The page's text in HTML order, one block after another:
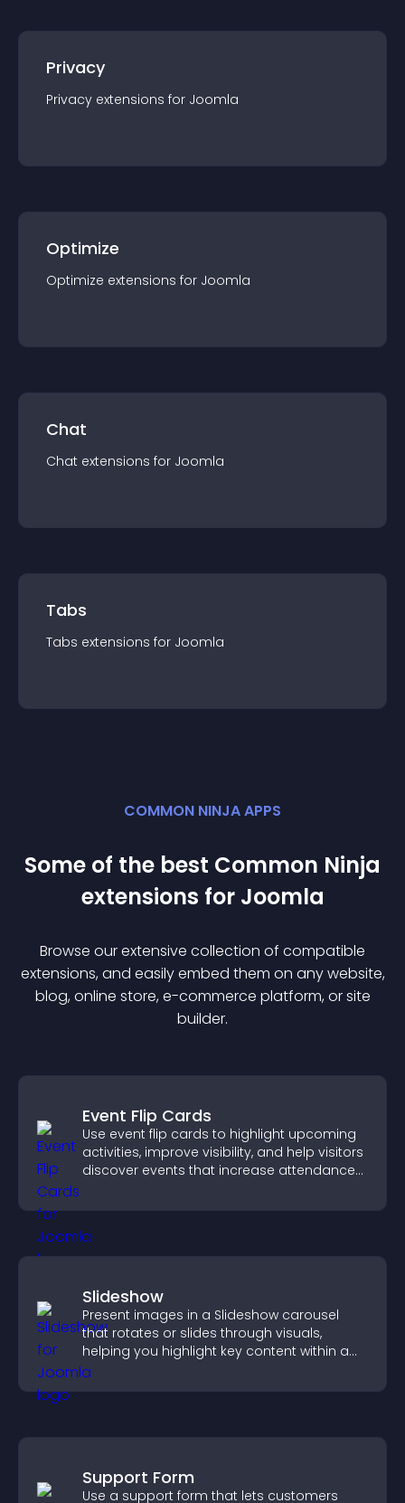
Privacy
Privacy extensions for Joomla
Optimize
Optimize extensions for Joomla
Chat
Chat extensions for Joomla
Tabs
Tabs extensions for Joomla
COMMON NINJA APPS
Some of the best Common Ninja
extensions for Joomla
Browse our extensive collection of compatible
extensions, and easily embed them on any website,
blog, online store, e-commerce platform, or site
builder.
Event Flip Cards
Use event flip cards to highlight upcoming
activities, improve visibility, and help visitors
discover events that increase attendance
Slideshow
Present images in a Slideshow carousel
that rotates or slides through visuals,
helping you highlight key content within a
clean, engaging layout.
Support Form
Use a support form that lets customers